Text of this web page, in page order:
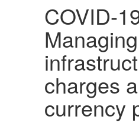
COVID-
Managing
charges
currency